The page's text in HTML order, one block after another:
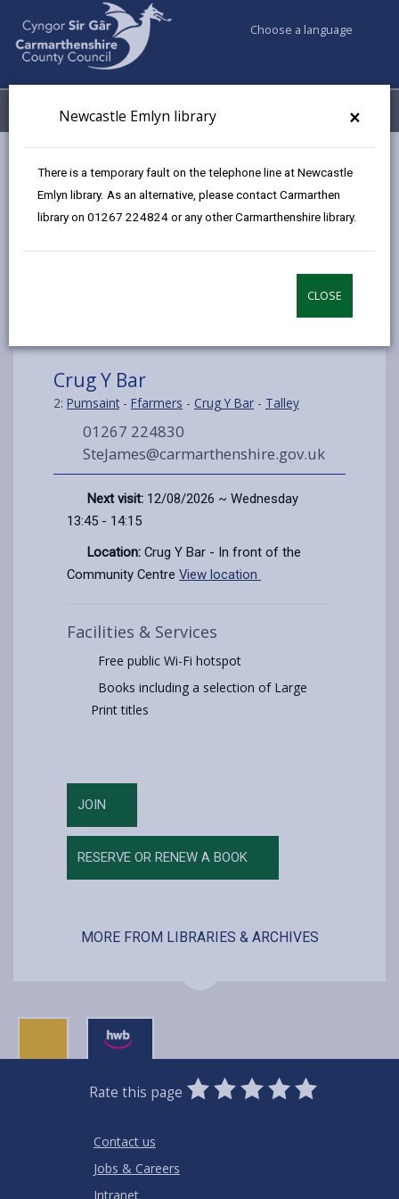
×
Newcastle Emlyn library
There is a temporary fault on the telephone line at Newcastle
Emlyn library. As an alternative, please contact Carmarthen
library on 01267 224824 or any other Carmarthenshire library.
CLOSE
Choose a language
Menu My Accounts
Crug Y Bar
2: Pumsaint - Ffarmers - Crug Y Bar - Talley
01267 224830
SteJames@carmarthenshire.gov.uk
Next visit: 12/08/2026 ~ Wednesday
13:45 - 14:15
Location: Crug Y Bar - In front of the
Community Centre View location
Facilities & Services
Free public Wi-Fi hotspot
Books including a selection of Large
Print titles
JOIN
RESERVE OR RENEW A BOOK
MORE FROM LIBRARIES & ARCHIVES
Rate this page
0
Stars
1
Star
2
Stars
3
Stars
4
Stars
5
Stars
Contact us
Jobs & Careers
Intranet